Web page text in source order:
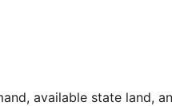
available state land,